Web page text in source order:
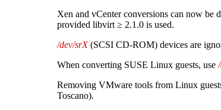
Xen and vCenter conversions can now be
provided libvirt ≥ 2.1.0 is used.
/dev/srX(SCSI CD-ROM) devices are
When converting SUSE Linux guests, use
Removing VMware tools from Linux
Toscano).